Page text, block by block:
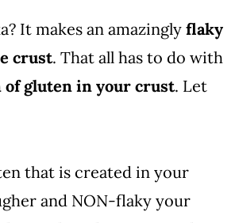
It makes an amazingly flaky
crust. That all has to do with
gluten in your crust. Let
that is created in your
and NON-flaky your